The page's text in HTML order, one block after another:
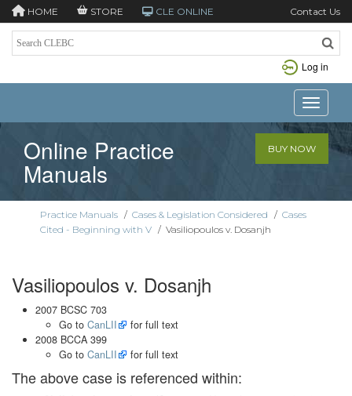
HOME STORE CLE ONLINE Contact Us
Log in
Toggle
Online Practice
Manuals
BUY NOW
Practice Manuals / Cases & Legislation Considered / Cases
Cited - Beginning with V / Vasiliopoulos v. Dosanjh
Vasiliopoulos v. Dosanjh
2007 BCSC 703
Go to CanLII
for full text
2008 BCCA 399
Go to CanLII for full text
The above case is referenced within: